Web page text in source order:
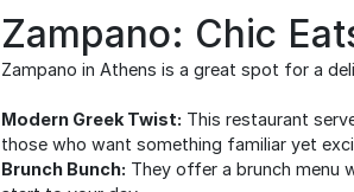
Zampano: Chic
Zampano in Athens is a great spot for a
Modern Greek Twist: This restaurant
those who want something familiar yet
Brunch Bunch: They offer a brunch menu